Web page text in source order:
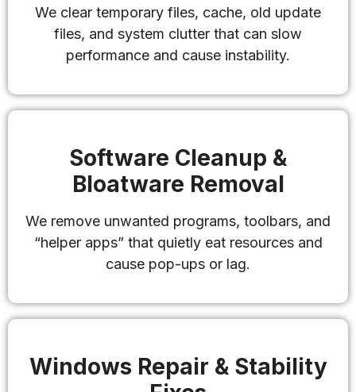
We clear temporary files, cache, old update
files, and system clutter that can slow
performance and cause instability.
Software Cleanup &
Bloatware Removal
We remove unwanted programs, toolbars, and
“helper apps” that quietly eat resources and
cause pop-ups or lag.
Windows Repair & Stability